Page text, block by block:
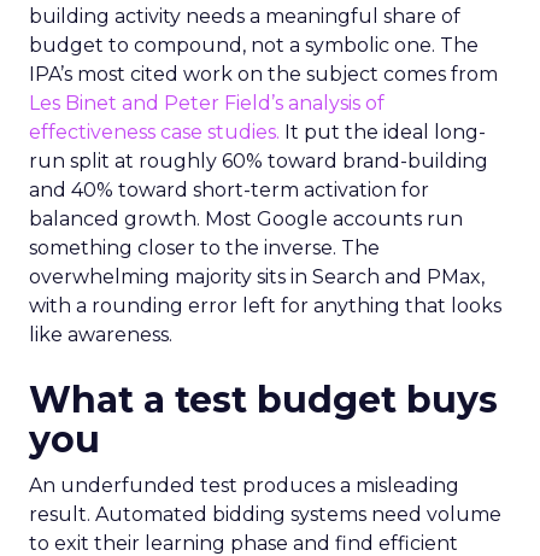
building activity needs a meaningful share of
budget to compound, not a symbolic one. The
IPA’s most cited work on the subject comes from
Les Binet and Peter Field’s analysis of
effectiveness case studies. It put the ideal long-
run split at roughly 60% toward brand-building
and 40% toward short-term activation for
balanced growth. Most Google accounts run
something closer to the inverse. The
overwhelming majority sits in Search and PMax,
with a rounding error left for anything that looks
like awareness.
What a test budget buys
you
An underfunded test produces a misleading
result. Automated bidding systems need volume
to exit their learning phase and find efficient